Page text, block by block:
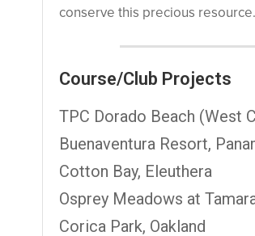
conserve this precious resource.
Course/Club Projects
TPC Dorado Beach (West
Buenaventura Resort,
Cotton Bay, Eleuthera
Osprey Meadows at
Corica Park, Oakland